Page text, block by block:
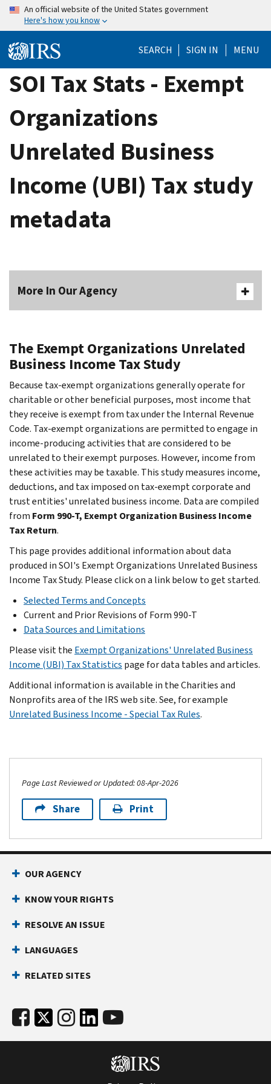
Skip
content
An official website of the United States government
Here's how you know
SEARCH SIGN IN MENU
SOI Tax Stats - Exempt
Organizations
Unrelated Business
Income (UBI) Tax study
metadata
More In Our Agency
The Exempt Organizations Unrelated
Business Income Tax Study
Because tax-exempt organizations generally operate for
charitable or other beneficial purposes, most income that
they receive is exempt from tax under the Internal Revenue
Code. Tax-exempt organizations are permitted to engage in
income-producing activities that are considered to be
unrelated to their exempt purposes. However, income from
these activities may be taxable. This study measures income,
deductions, and tax imposed on tax-exempt corporate and
trust entities' unrelated business income. Data are compiled
from Form 990-T, Exempt Organization Business Income
Tax Return.
This page provides additional information about data
produced in SOI's Exempt Organizations Unrelated Business
Income Tax Study. Please click on a link below to get started.
Selected Terms and Concepts
Current and Prior Revisions of Form 990-T
Data Sources and Limitations
Please visit the Exempt Organizations' Unrelated Business
Income (UBI) Tax Statistics page for data tables and articles.
Additional information is available in the Charities and
Nonprofits area of the IRS web site. See, for example
Unrelated Business Income - Special Tax Rules.
Page Last Reviewed or Updated: 08-Apr-2026
Share Print
OUR AGENCY
KNOW YOUR RIGHTS
RESOLVE AN ISSUE
LANGUAGES
RELATED SITES